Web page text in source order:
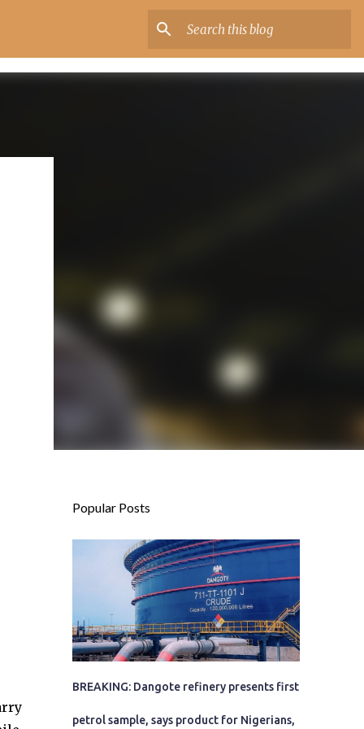
Popular Posts
BREAKING: Dangote refinery presents first
petrol sample, says product for Nigerians,